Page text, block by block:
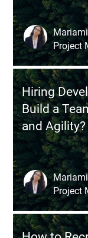
Mariami
Project
Hiring
Build a
and Agility?
Mariami
Project